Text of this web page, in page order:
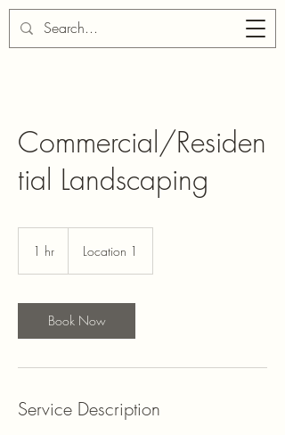
Commercial/Residen
tial Landscaping
1 hr Location 1
Book Now
Service Description